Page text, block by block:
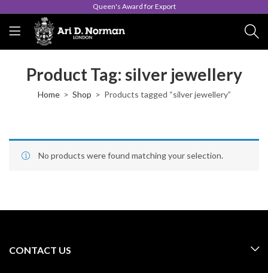
Queen's Award for Export
Product Tag: silver jewellery
Home Shop Products tagged “silver jewellery”
No products were found matching your selection.
CONTACT US